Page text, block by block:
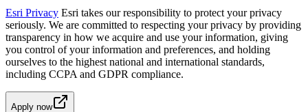
Esri Privacy Esri takes our responsibility to protect your privacy
seriously. We are committed to respecting your privacy by providing
transparency in how we acquire and use your information, giving
you control of your information and preferences, and holding
ourselves to the highest national and international standards,
including CCPA and GDPR compliance.
Apply now